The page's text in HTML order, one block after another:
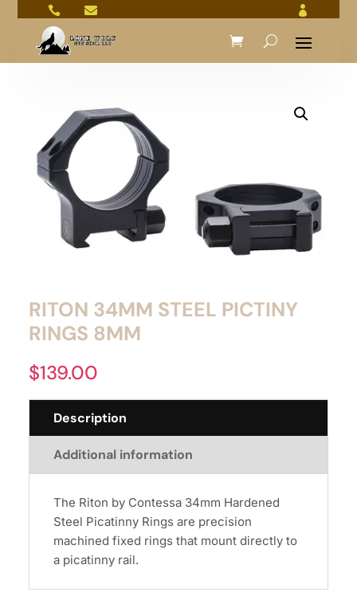
  
RITON 34MM STEEL PICTINY
RINGS 8MM
$139.00
Description
Additional information
The Riton by Contessa 34mm Hardened
Steel Picatinny Rings are precision
machined fixed rings that mount directly to
a picatinny rail.